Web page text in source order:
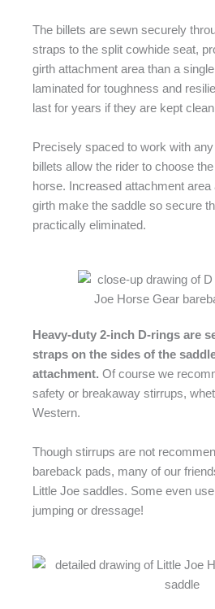
The billets are sewn securely
straps to the split cowhide seat,
girth attachment area than a
laminated for toughness and
last for years if they are kept
Precisely spaced to work with
billets allow the rider to choose
horse. Increased attachment area
girth make the saddle so secure
practically eliminated.
Heavy-duty 2-inch D-rings are
straps on the sides of the
attachment. Of course we
safety or breakaway stirrups,
Western.
Though stirrups are not
bareback pads, many of our
Little Joe saddles. Some even
jumping or dressage!